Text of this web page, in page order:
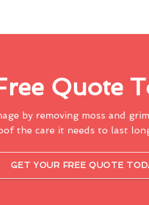
Quote
by removing moss and
the care it needs to last
GET YOUR FREE QUOTE